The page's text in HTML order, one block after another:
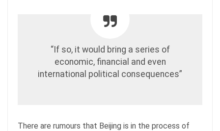
“If so, it would bring a series of
economic, financial and even
international political consequences”
There are rumours that Beijing is in the process of